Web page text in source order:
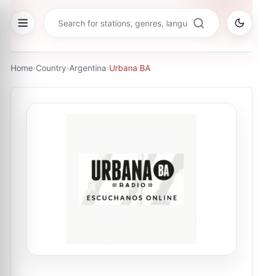
Home›Country›Argentina›Urbana BA